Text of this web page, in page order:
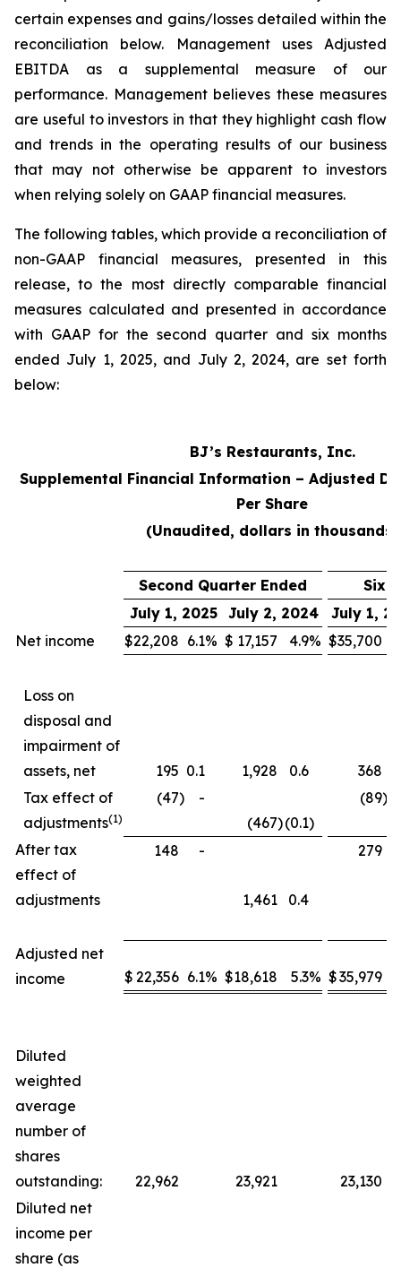
certain expenses and gains/losses detailed within the
reconciliation below. Management uses Adjusted
EBITDA as a supplemental measure of our
performance. Management believes these measures
are useful to investors in that they highlight cash flow
and trends in the operating results of our business
that may not otherwise be apparent to investors
when relying solely on GAAP financial measures.
The following tables, which provide a reconciliation of
non-GAAP financial measures, presented in this
release, to the most directly comparable financial
measures calculated and presented in accordance
with GAAP for the second quarter and six months
ended July 1, 2025, and July 2, 2024, are set forth
below:
BJ’s Restaurants, Inc.
Supplemental Financial Information – Adjusted
Per Share
(Unaudited, dollars in thousands)
Second Quarter Ended
Six
July 1, 2025 July 2, 2024
July 1,
Net income
$22,208 6.1% $ 17,157 4.9% $35,700
Loss on
disposal and
impairment of
assets, net
195 0.1 1,928 0.6 368
Tax effect of
adjustments(1)
(47)
-
(467)(0.1)
(89)
After tax
effect of
adjustments
148 -
1,461 0.4
279
Adjusted net
income
$ 22,356 6.1% $18,618 5.3% $35,979
Diluted
weighted
average
number of
shares
outstanding:
22,962 23,921
23,130
Diluted net
income per
share (as